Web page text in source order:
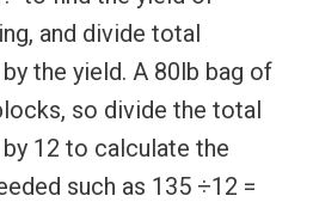
and divide total
the yield. A 80lb bag of
so divide the total
12 to calculate the
such as 135 ÷12 =